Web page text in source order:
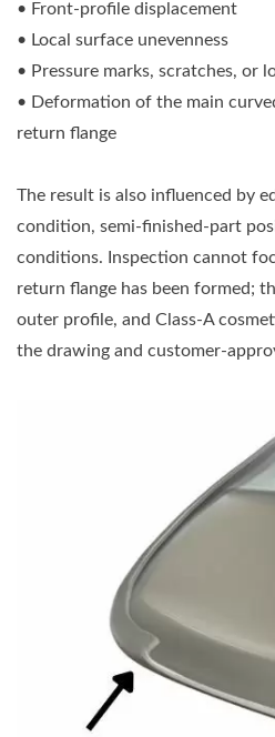
• Front-profile displacement
• Local surface unevenness
• Pressure marks, scratches, or
• Deformation of the main
return flange
The result is also influenced by
condition, semi-finished-part
conditions. Inspection cannot
return flange has been formed;
outer profile, and Class-A
the drawing and customer-